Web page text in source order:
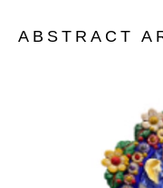
ABSTRACT